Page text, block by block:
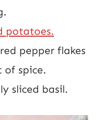
potatoes.
pepper flakes
of spice.
sliced basil.